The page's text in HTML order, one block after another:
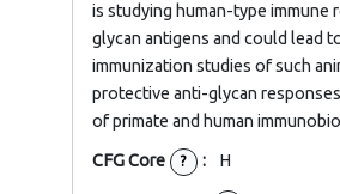
is studying human-type
glycan antigens and could lead
immunization studies of such
protective anti-glycan
of primate and human
CFG Core ? : H